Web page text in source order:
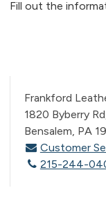
Fill out the
Frankford
1820 Byberry
Bensalem, PA
Customer
215-244-